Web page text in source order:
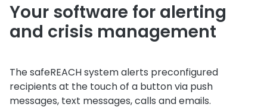
Your software for alerting
and crisis management
The safeREACH system alerts preconfigured
recipients at the touch of a button via push
messages, text messages, calls and emails.